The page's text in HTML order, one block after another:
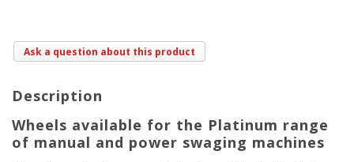
Ask a question about this product
Description
Wheels available for the Platinum range
of manual and power swaging machines